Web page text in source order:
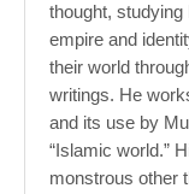
thought,
empire and
their world
writings. He
and its use by
“Islamic world.”
monstrous other